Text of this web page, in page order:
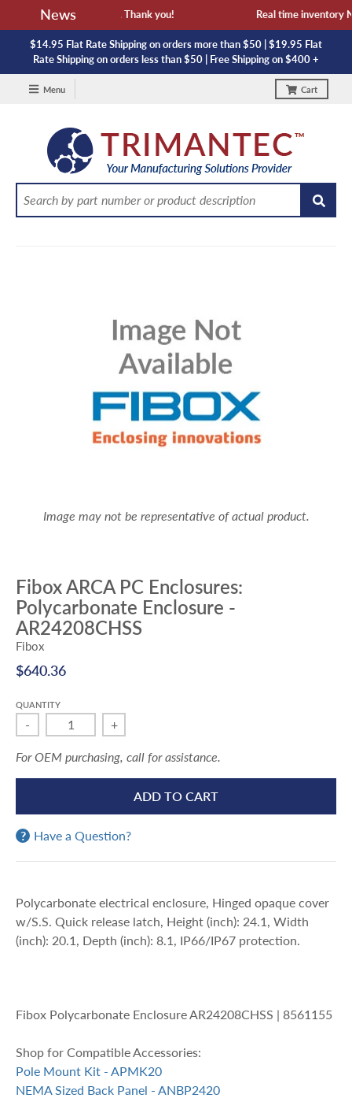
News
and lead time. Thank you! Real time inventory
$14.95 Flat Rate Shipping on orders more than $50 | $19.95 Flat
Rate Shipping on orders less than $50 | Free Shipping on $400 +
Menu Cart
Image may not be representative of actual product.
Fibox ARCA PC Enclosures:
Polycarbonate Enclosure -
AR24208CHSS
Fibox
$640.36
QUANTITY
- +
For OEM purchasing, call for assistance.
ADD TO CART
Have a Question?
Polycarbonate electrical enclosure, Hinged opaque cover
w/S.S. Quick release latch, Height (inch): 24.1, Width
(inch): 20.1, Depth (inch): 8.1, IP66/IP67 protection.
Fibox Polycarbonate Enclosure AR24208CHSS | 8561155
Shop for Compatible Accessories:
Pole Mount Kit - APMK20
NEMA Sized Back Panel - ANBP2420